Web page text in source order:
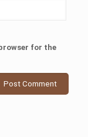
for the